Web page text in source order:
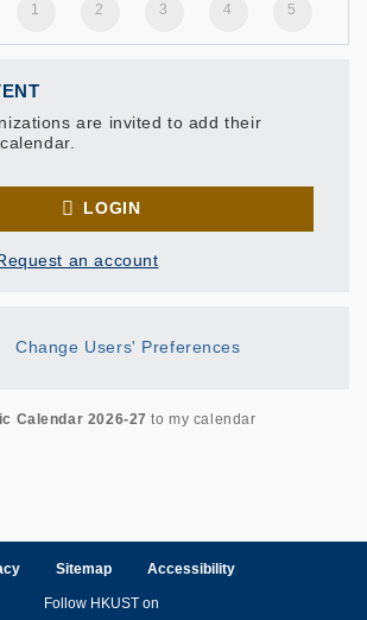
1 2 3 4 5
are invited to add their
LOGIN
an account
Change Users' Preferences
Calendar 2026-27 to my calendar
Sitemap Accessibility
Follow HKUST on